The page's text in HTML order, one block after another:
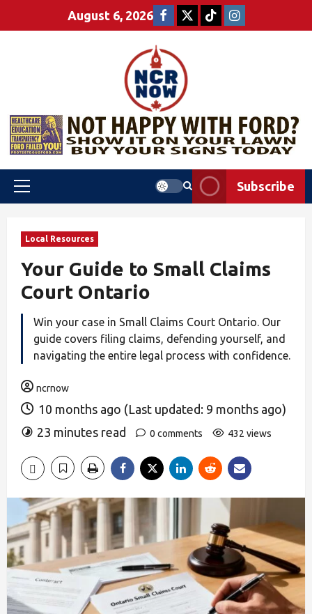
August 6, 2026
Subscribe
Local Resources
Your Guide to Small Claims
Court Ontario
Win your case in Small Claims Court Ontario. Our
guide covers filing claims, defending yourself, and
navigating the entire legal process with confidence.
ncrnow
10 months ago (Last updated: 9 months ago)
23 minutes read
0 comments 432 views